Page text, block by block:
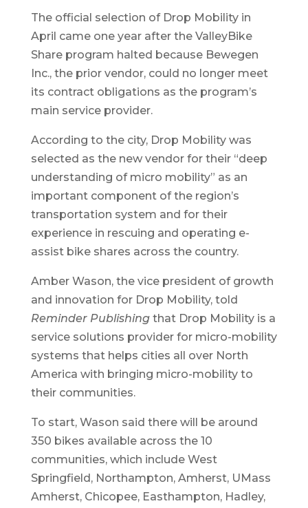
The official selection of Drop Mobility in
April came one year after the ValleyBike
Share program halted because Bewegen
Inc., the prior vendor, could no longer meet
its contract obligations as the program’s
main service provider.
According to the city, Drop Mobility was
selected as the new vendor for their “deep
understanding of micro mobility” as an
important component of the region’s
transportation system and for their
experience in rescuing and operating e-
assist bike shares across the country.
Amber Wason, the vice president of growth
and innovation for Drop Mobility, told
Reminder Publishingthat Drop Mobility is a
service solutions provider for micro-mobility
systems that helps cities all over North
America with bringing micro-mobility to
their communities.
To start, Wason said there will be around
350 bikes available across the 10
communities, which include West
Springfield, Northampton, Amherst, UMass
Amherst, Chicopee, Easthampton, Hadley,